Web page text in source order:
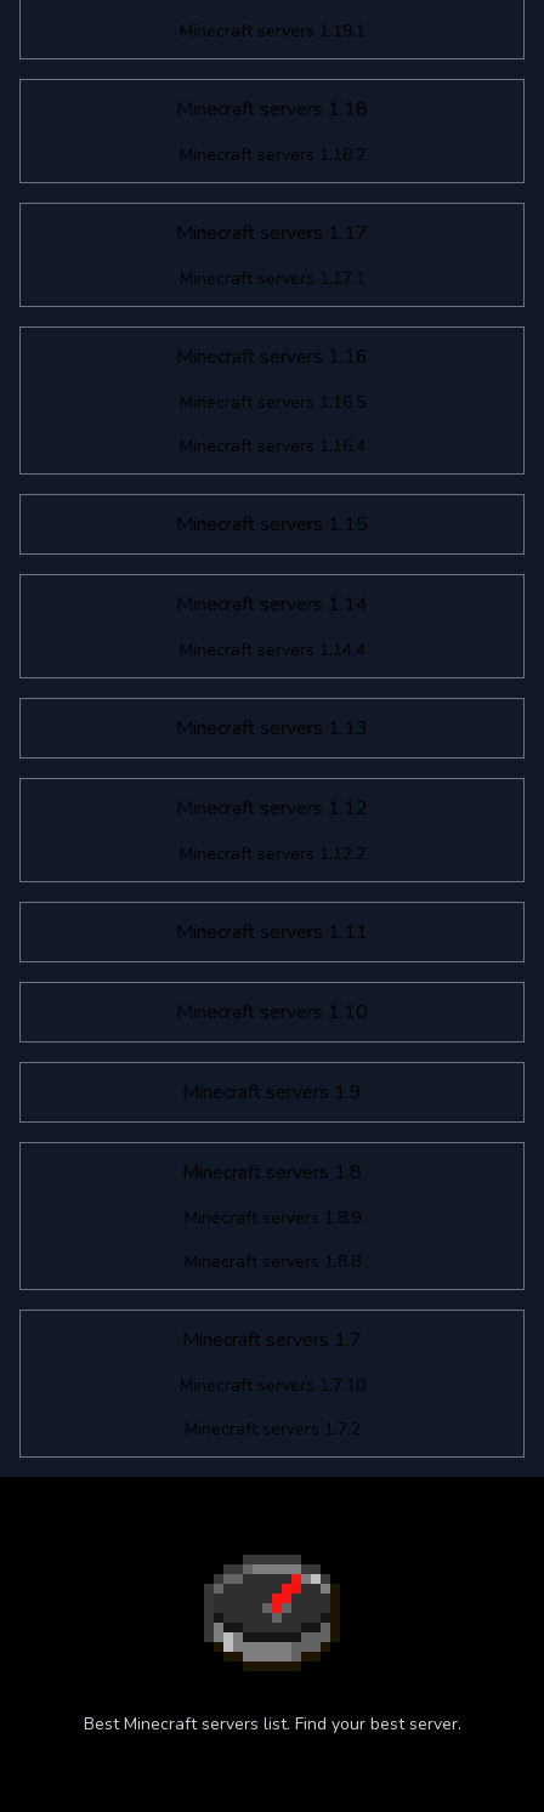
Minecraft servers 1.19.1
Minecraft servers 1.18
Minecraft servers 1.18.2
Minecraft servers 1.17
Minecraft servers 1.17.1
Minecraft servers 1.16
Minecraft servers 1.16.5
Minecraft servers 1.16.4
Minecraft servers 1.15
Minecraft servers 1.14
Minecraft servers 1.14.4
Minecraft servers 1.13
Minecraft servers 1.12
Minecraft servers 1.12.2
Minecraft servers 1.11
Minecraft servers 1.10
Minecraft servers 1.9
Minecraft servers 1.8
Minecraft servers 1.8.9
Minecraft servers 1.8.8
Minecraft servers 1.7
Minecraft servers 1.7.10
Minecraft servers 1.7.2
Best Minecraft servers list. Find your best server.